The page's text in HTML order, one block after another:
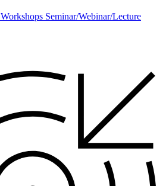
Workshops Seminar/Webinar/Lecture